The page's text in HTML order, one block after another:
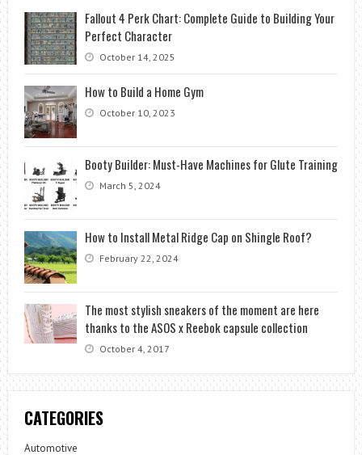
Fallout 4 Perk Chart: Complete Guide to Building Your
Perfect Character
October 14, 2025
How to Build a Home Gym
October 10, 2023
Booty Builder: Must-Have Machines for Glute Training
March 5, 2024
How to Install Metal Ridge Cap on Shingle Roof?
February 22, 2024
The most stylish sneakers of the moment are here
thanks to the ASOS x Reebok capsule collection
October 4, 2017
CATEGORIES
Automotive